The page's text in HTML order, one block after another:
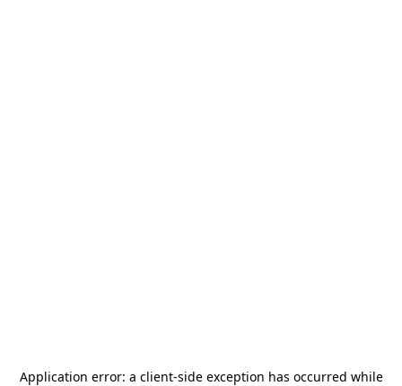
Application error: a client-side exception has occurred while